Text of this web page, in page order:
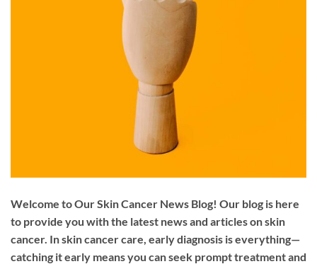
Welcome to Our Skin Cancer News Blog! Our blog is here
to provide you with the latest news and articles on skin
cancer. In skin cancer care, early diagnosis is everything—
catching it early means you can seek prompt treatment and